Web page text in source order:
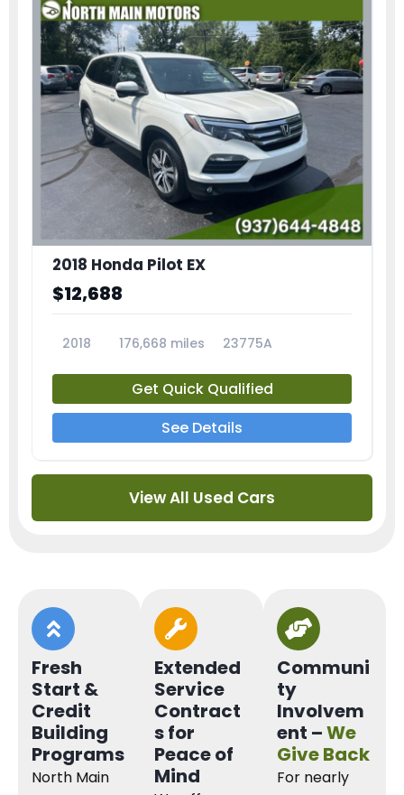
2018 Honda Pilot EX
$12,688
2018 176,668 miles 23775A
Get Quick Qualified
See Details
View All Used Cars
Fresh
Start &
Credit
Building
Programs
North Main
Extended
Service
Contract
s for
Peace of
Mind
Communi
ty
Involvem
ent –We
Give Back
For nearly